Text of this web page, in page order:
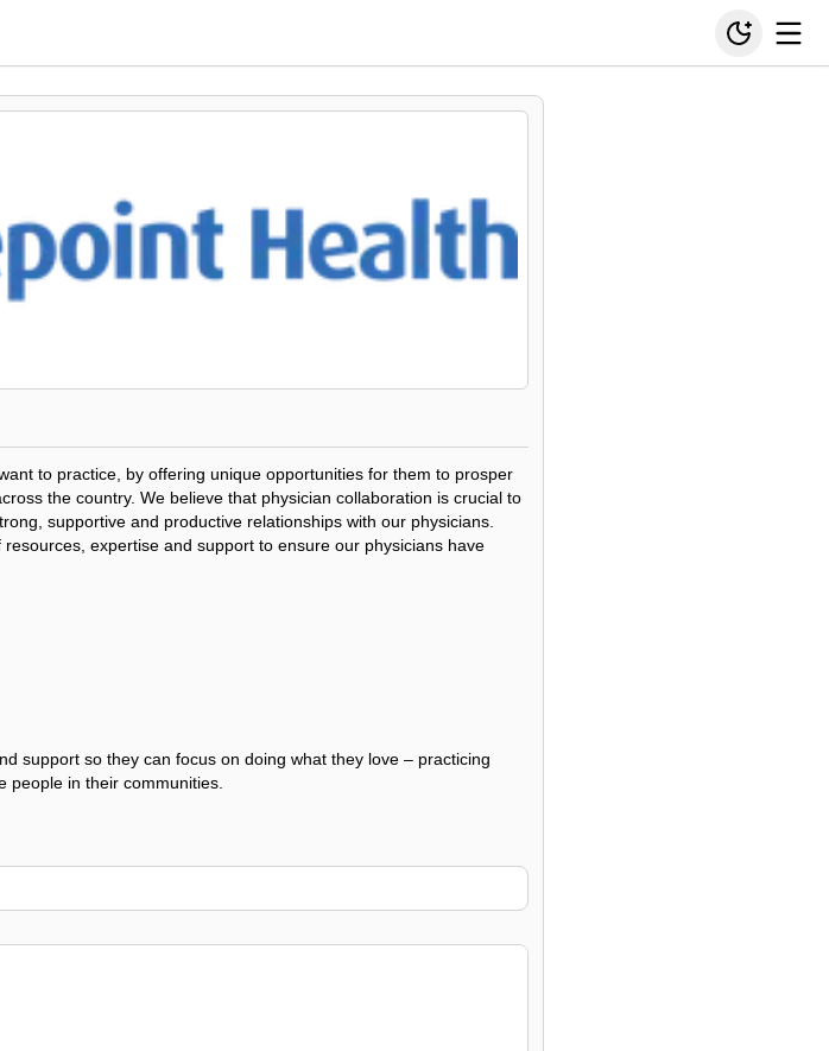
to practice, by offering unique opportunities for them to prosper
the country. We believe that physician collaboration is crucial to
supportive and productive relationships with our physicians.
expertise and support to ensure our physicians have
support so they can focus on doing what they love – practicing
people in their communities.